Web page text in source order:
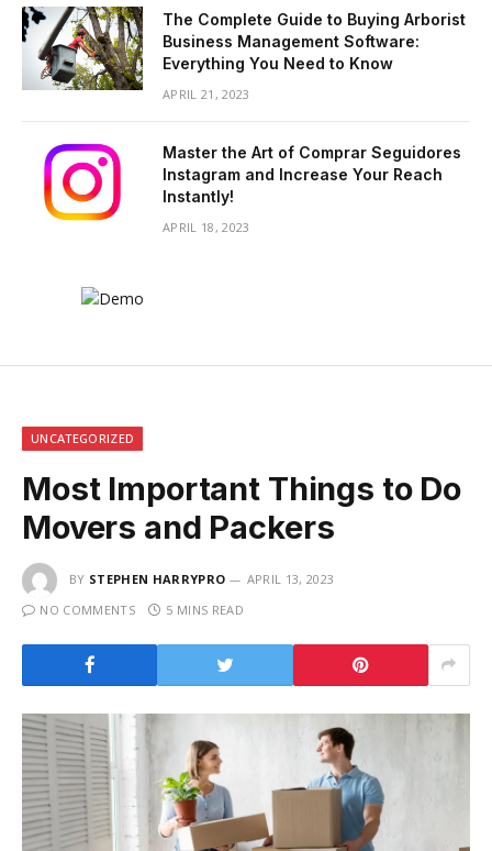
The Complete Guide to Buying Arborist
Business Management Software:
Everything You Need to Know
APRIL 21, 2023
Master the Art of Comprar Seguidores
Instagram and Increase Your Reach
Instantly!
APRIL 18, 2023
UNCATEGORIZED
Most Important Things to Do
Movers and Packers
BY STEPHEN HARRYPRO
APRIL 13, 2023
NO COMMENTS
5 MINS READ